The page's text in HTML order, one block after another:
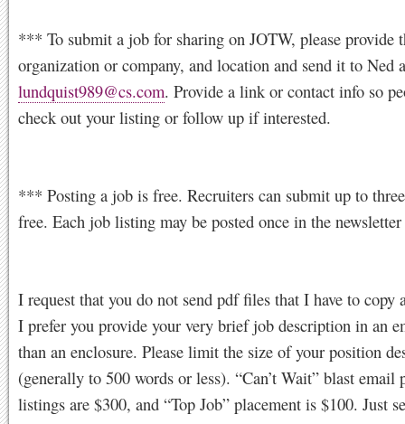
*** To submit a job for sharing on JOTW, please provide
organization or company, and location and send it to Ned
lundquist989@cs.com. Provide a link or contact info so
check out your listing or follow up if interested.
*** Posting a job is free. Recruiters can submit up to
free. Each job listing may be posted once in the
I request that you do not send pdf files that I have to copy
I prefer you provide your very brief job description in an
than an enclosure. Please limit the size of your position
(generally to 500 words or less). “Can’t Wait” blast email
listings are $300, and “Top Job” placement is $100. Just